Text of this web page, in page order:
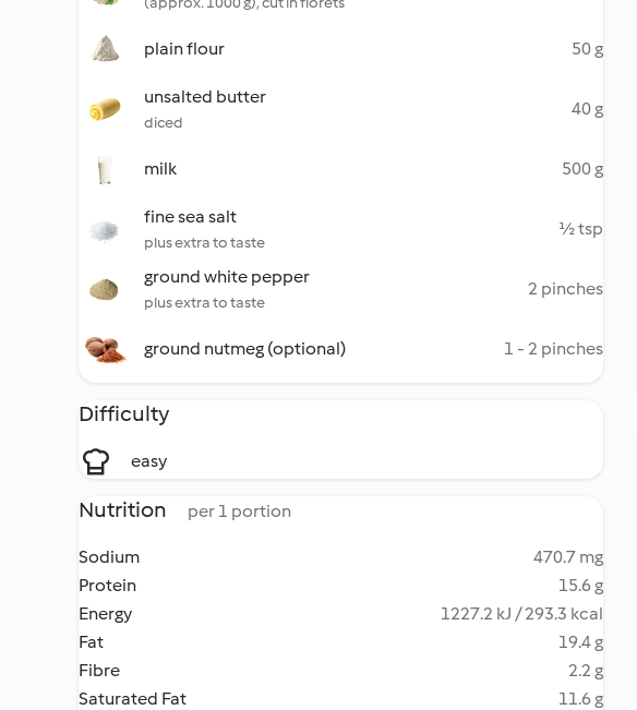
plain flour 50 g
unsalted butter
diced
40 g
milk 500 g
fine sea salt
plus extra to taste
½ tsp
ground white pepper
plus extra to taste
2 pinches
ground nutmeg (optional) 1 - 2 pinches
Difficulty
easy
Nutrition per 1 portion
Sodium
470.7 mg
Protein
15.6 g
Energy
1227.2 kJ / 293.3 kcal
Fat
19.4 g
Fibre
2.2 g
Saturated Fat
11.6 g